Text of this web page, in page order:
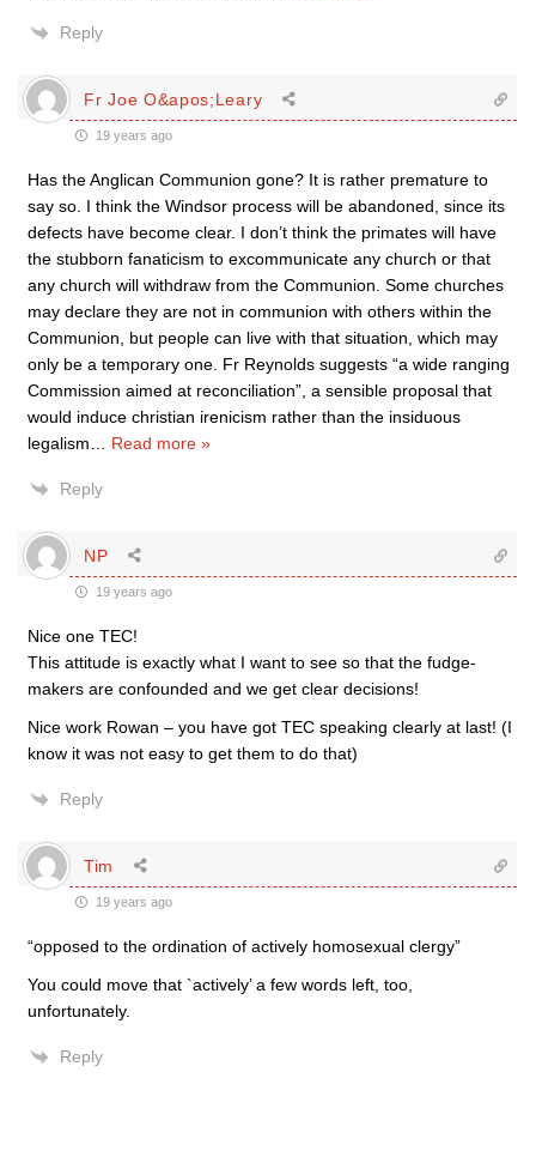
Reply
Fr Joe O&apos;Leary
19 years ago
Has the Anglican Communion gone? It is rather premature to
say so. I think the Windsor process will be abandoned, since its
defects have become clear. I don’t think the primates will have
the stubborn fanaticism to excommunicate any church or that
any church will withdraw from the Communion. Some churches
may declare they are not in communion with others within the
Communion, but people can live with that situation, which may
only be a temporary one. Fr Reynolds suggests “a wide ranging
Commission aimed at reconciliation”, a sensible proposal that
would induce christian irenicism rather than the insiduous
legalism
Read more »
Reply
NP
19 years ago
Nice one TEC!
This attitude is exactly what I want to see so that the fudge-
makers are confounded and we get clear decisions!
Nice work Rowan – you have got TEC speaking clearly at last! (I
know it was not easy to get them to do that)
Reply
Tim
19 years ago
“opposed to the ordination of actively homosexual clergy”
You could move that `actively’ a few words left, too,
unfortunately.
Reply